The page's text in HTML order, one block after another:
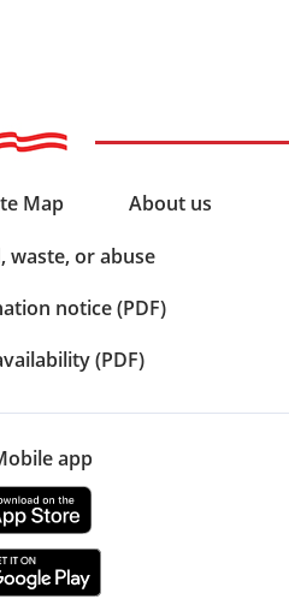
Map
About us
waste, or abuse
notice (PDF)
(PDF)
app